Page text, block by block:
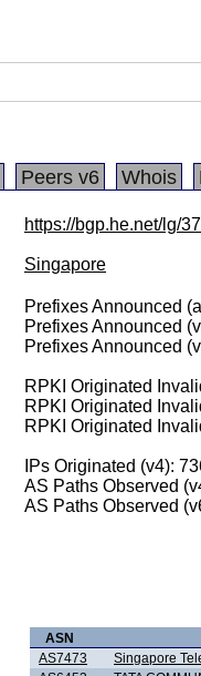
Peers v6 Whois
https://bgp.he.net/lg/
Singapore
Prefixes Announced
Prefixes Announced
Prefixes Announced
RPKI Originated
RPKI Originated
RPKI Originated
IPs Originated (v4):
AS Paths Observed
AS Paths Observed
ASN
AS7473
Singapore